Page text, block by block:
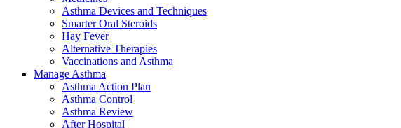
Asthma Devices and Techniques
Smarter Oral Steroids
Hay Fever
Alternative Therapies
Vaccinations and Asthma
Manage Asthma
Asthma Action Plan
Asthma Control
Asthma Review
After Hospital